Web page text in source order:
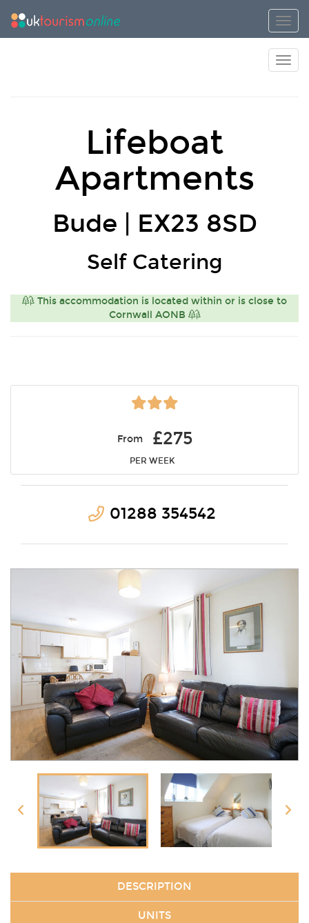
Lifeboat
Apartments
Bude | EX23 8SD
Self Catering
This accommodation is located within or is close to
Cornwall AONB
From £275
PER WEEK
01288 354542
DESCRIPTION
UNITS